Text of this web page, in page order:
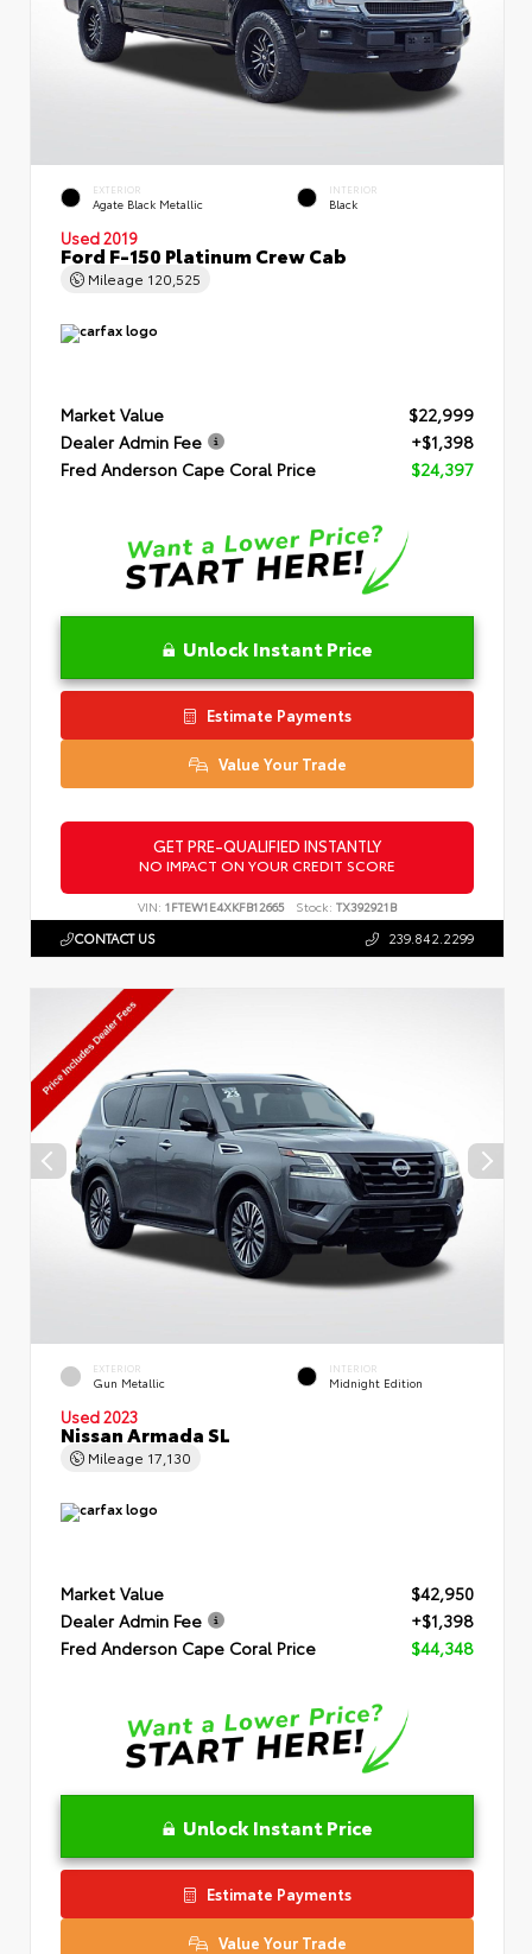
EXTERIOR
Agate Black Metallic
INTERIOR
Black
Used 2019
Ford F-150 Platinum Crew Cab
Mileage 120,525
Market Value
$22,999
Dealer Admin Fee
+$1,398
Fred Anderson Cape Coral Price
$24,397
Unlock Instant Price
Estimate Payments
Value Your Trade
GET PRE-QUALIFIED INSTANTLY
NO IMPACT ON YOUR CREDIT SCORE
VIN: 1FTEW1E4XKFB12665 Stock: TX392921B
CONTACT US 239.842.2299
EXTERIOR
Gun Metallic
INTERIOR
Midnight Edition
Used 2023
Nissan Armada SL
Mileage 17,130
Market Value
$42,950
Dealer Admin Fee
+$1,398
Fred Anderson Cape Coral Price
$44,348
Unlock Instant Price
Estimate Payments
Value Your Trade